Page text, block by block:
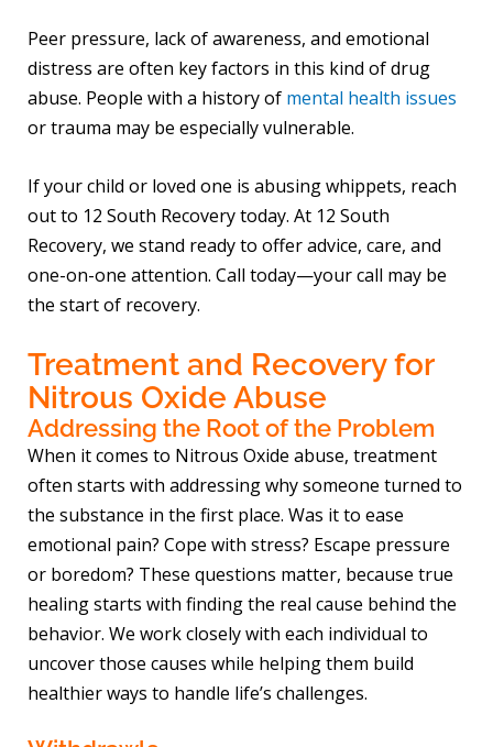
Peer pressure, lack of awareness, and emotional
distress are often key factors in this kind of drug
abuse. People with a history of mental health issues
or trauma may be especially vulnerable.
If your child or loved one is abusing whippets, reach
out to 12 South Recovery today. At 12 South
Recovery, we stand ready to offer advice, care, and
one-on-one attention. Call today—your call may be
the start of recovery.
Treatment and Recovery for
Nitrous Oxide Abuse
Addressing the Root of the Problem
When it comes to Nitrous Oxide abuse, treatment
often starts with addressing why someone turned to
the substance in the first place. Was it to ease
emotional pain? Cope with stress? Escape pressure
or boredom? These questions matter, because true
healing starts with finding the real cause behind the
behavior. We work closely with each individual to
uncover those causes while helping them build
healthier ways to handle life’s challenges.